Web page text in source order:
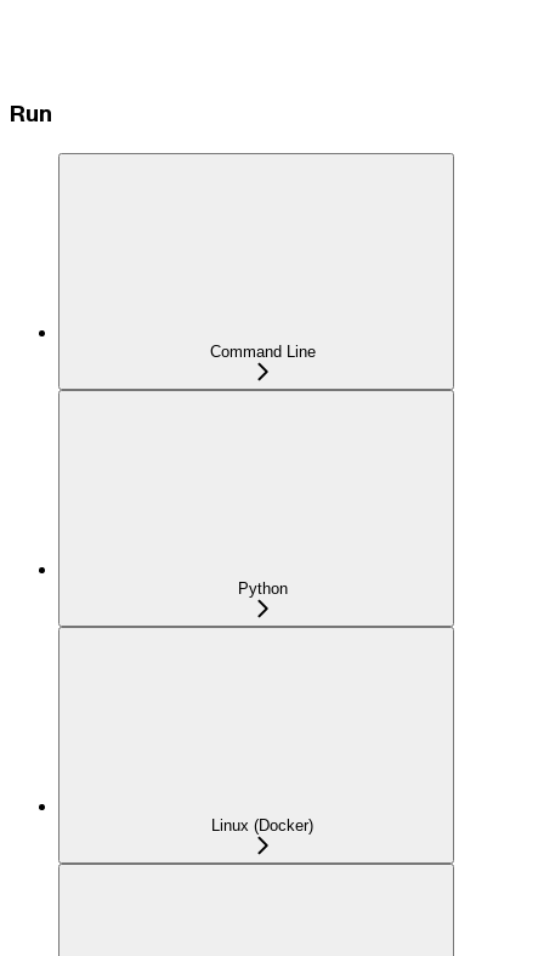
Run
Command Line
Python
Linux (Docker)